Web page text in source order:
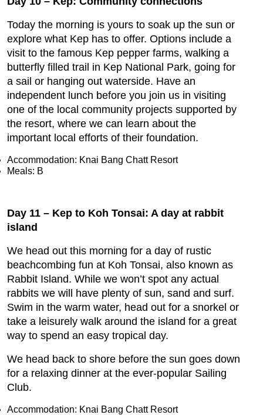
Today the morning is yours to soak up the sun or
explore what Kep has to offer. Options include a
visit to the famous Kep pepper farms, walking a
butterfly filled trail in Kep National Park, going for
a sail or hanging out waterside. Have an
independent lunch before you join us in visiting
one of the local community projects supported by
the resort, where we can learn about the
important local efforts of their foundation.
Accommodation: Knai Bang Chatt Resort
Meals: B
Day 11 – Kep to Koh Tonsai: A day at rabbit
island
We head out this morning for a day of rustic
beachcombing fun at Koh Tonsai, also known as
Rabbit Island. While we won’t spot any actual
rabbits we will have plenty of sun, sand and surf.
Swim in the warm water, head out for a snorkel or
take a leisurely walk around the island for a great
way to spend an easy tropical day.
We head back to shore before the sun goes down
for a relaxing dinner at the ever-popular Sailing
Club.
Accommodation: Knai Bang Chatt Resort